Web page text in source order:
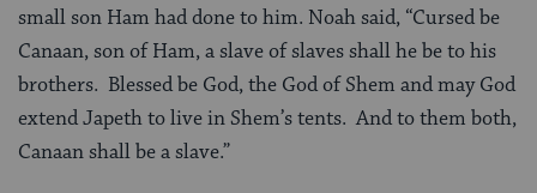
small son Ham had done to him. Noah said, “Cursed be
Canaan, son of Ham, a slave of slaves shall he be to his
brothers. Blessed be God, the God of Shem and may God
extend Japeth to live in Shem’s tents. And to them both,
Canaan shall be a slave.”